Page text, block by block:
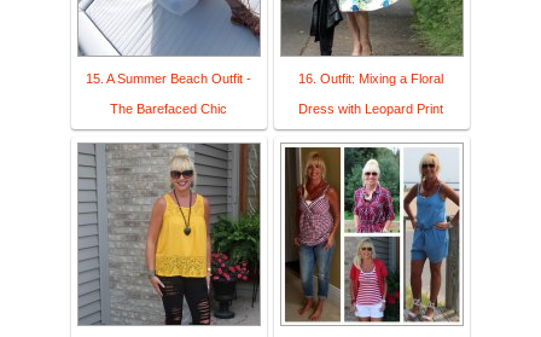
15. A Summer Beach Outfit -
The Barefaced Chic
16. Outfit: Mixing a Floral
Dress with Leopard Print